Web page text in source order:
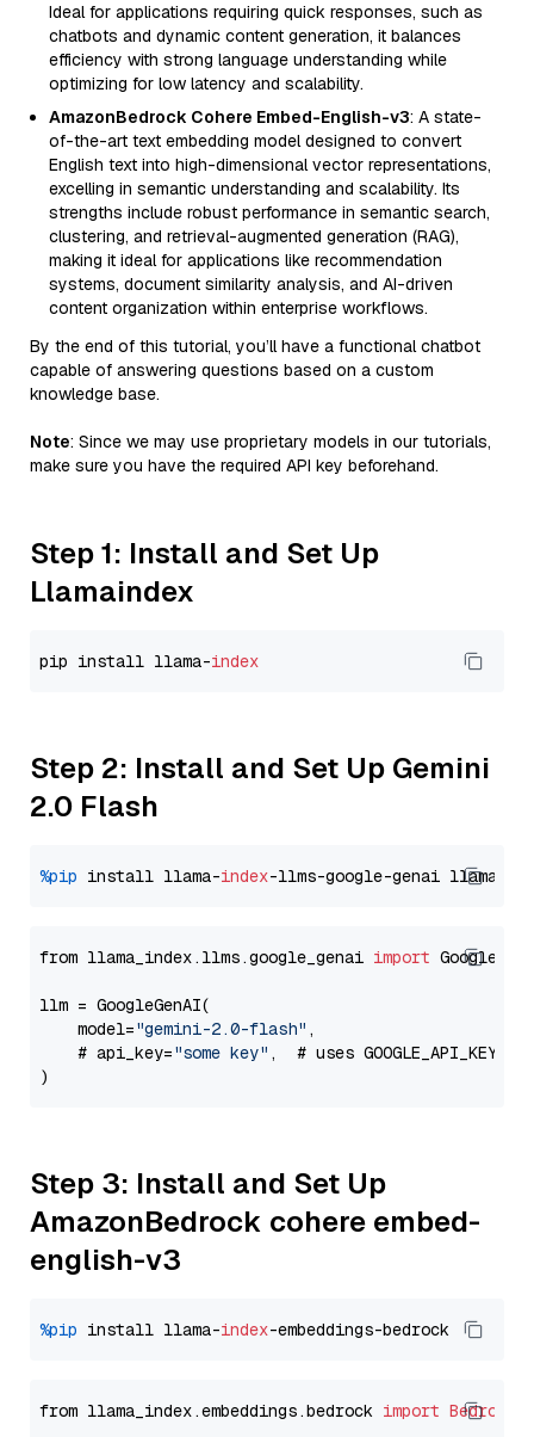
Ideal for applications requiring quick responses, such as
chatbots and dynamic content generation, it balances
efficiency with strong language understanding while
optimizing for low latency and scalability.
AmazonBedrock Cohere Embed-English-v3: A state-
of-the-art text embedding model designed to convert
English text into high-dimensional vector representations,
excelling in semantic understanding and scalability. Its
strengths include robust performance in semantic search,
clustering, and retrieval-augmented generation (RAG),
making it ideal for applications like recommendation
systems, document similarity analysis, and AI-driven
content organization within enterprise workflows.
By the end of this tutorial, you’ll have a functional chatbot
capable of answering questions based on a custom
knowledge base.
Note: Since we may use proprietary models in our tutorials,
make sure you have the required API key beforehand.
Step 1: Install and Set Up
Llamaindex
pip install llama-index
Step 2: Install and Set Up Gemini
2.0 Flash
%pip install llama-index-llms-google-genai llama-
from llama_index.llms.google_genai import
llm = GoogleGenAI(
    model=
"gemini-2.0-flash" ,
    # api_key=
"some key" ,  # uses GOOGLE_API_KEY
Step 3: Install and Set Up
AmazonBedrock cohere embed-
english-v3
%pip install llama-index
from llama_index.embeddings.bedrock import